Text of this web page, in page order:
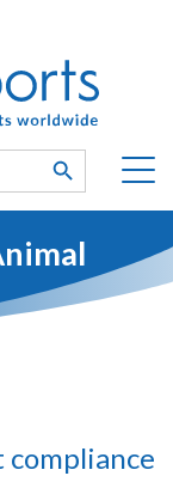
SEARCH
BUTTON
compliance